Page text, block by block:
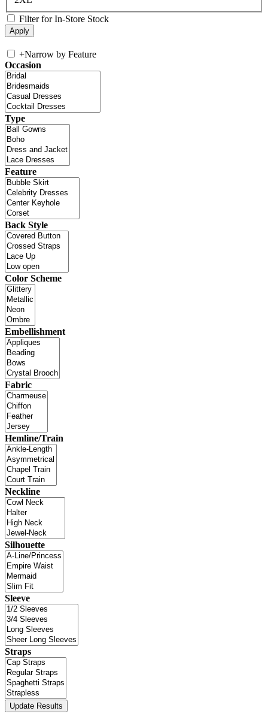
Filter for In-Store Stock
+Narrow by Feature
Occasion
Type
Feature
Back Style
Color Scheme
Embellishment
Fabric
Hemline/Train
Neckline
Silhouette
Sleeve
Straps